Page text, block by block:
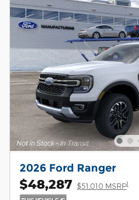
2026 Ford Ranger
$48,287 $51,010 MSRP1